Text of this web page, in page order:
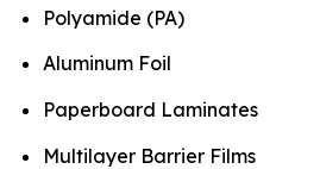
Polyamide (PA)
Aluminum Foil
Paperboard Laminates
Multilayer Barrier Films